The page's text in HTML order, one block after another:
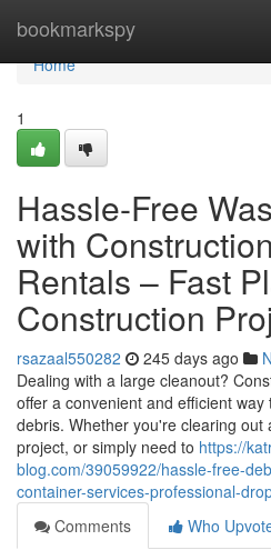
bookmarkspy
Home
Home
1
Hassle-Free
with
Rentals – Fast
Construction
rsazaal550282 245 days ago
Dealing with a large cleanout?
offer a convenient and efficient
debris. Whether you're clearing out
project, or simply need to https://
blog.com/39059922/hassle-free-
container-services-professional-
Comments
Who